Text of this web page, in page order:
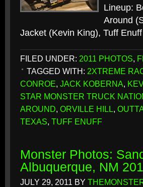
Lineup:
Around
Jacket (Kevin King), Tuff
FILED UNDER: 2011 PHOTOS,
TAGGED WITH: 2XTREME
CONROE, JACK KOBERNA,
STAR MONSTER TRUCK
AROUND, ORVILLE HILL,
TEXAS, TUFF ENUFF
Monster Photos:
Albuquerque, NM
JULY 29, 2011 BY